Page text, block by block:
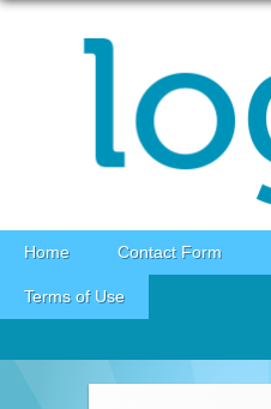
Skip to content
Home Contact Form
Terms of Use